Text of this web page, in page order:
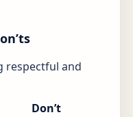
respectful and
Don’t